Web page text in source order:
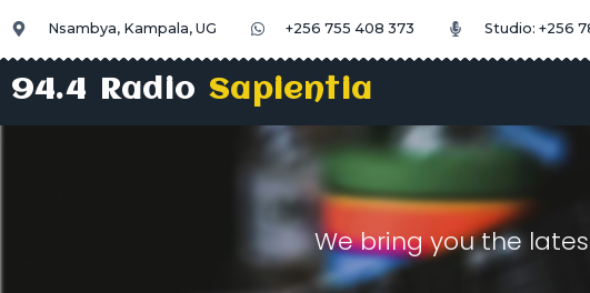
Nsambya, Kampala, UG +256 755 408 373 Studio: +256
94.4 RadioSapientia
We bring you the